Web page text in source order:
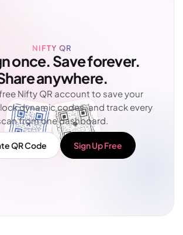
NIFTY QR
once. Save forever.
anywhere.
Nifty QR account to save your
dynamic codes, and track every
from one dashboard.
QR Code Sign Up Free